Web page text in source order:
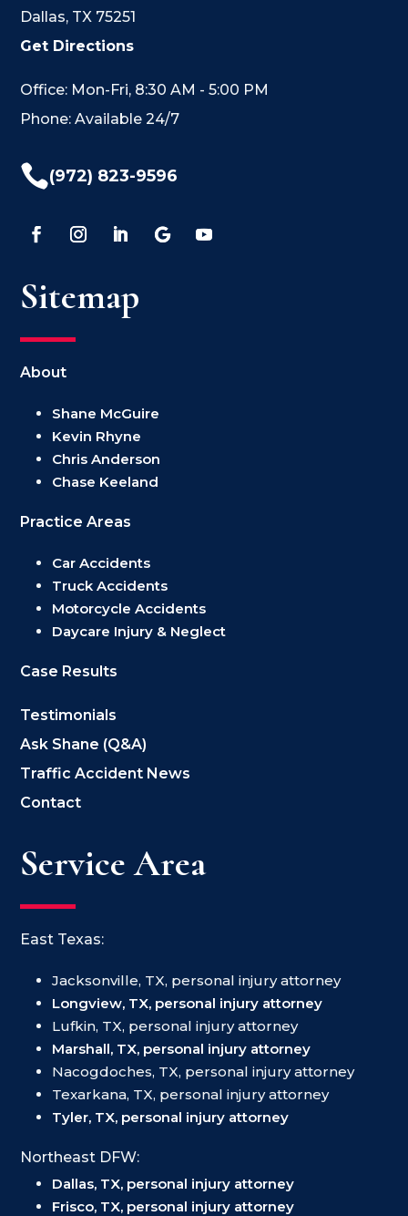
Dallas, TX 75251
Get Directions
Office: Mon-Fri, 8:30 AM - 5:00 PM
Phone: Available 24/7
(972) 823-9596
Sitemap
About
Shane McGuire
Kevin Rhyne
Chris Anderson
Chase Keeland
Practice Areas
Car Accidents
Truck Accidents
Motorcycle Accidents
Daycare Injury & Neglect
Case Results
Testimonials
Ask Shane (Q&A)
Traffic Accident News
Contact
Service Area
East Texas:
Jacksonville, TX, personal injury attorney
Longview, TX, personal injury attorney
Lufkin, TX, personal injury attorney
Marshall, TX, personal injury attorney
Nacogdoches, TX, personal injury attorney
Texarkana, TX, personal injury attorney
Tyler, TX, personal injury attorney
Northeast DFW:
Dallas, TX, personal injury attorney
Frisco, TX, personal injury attorney